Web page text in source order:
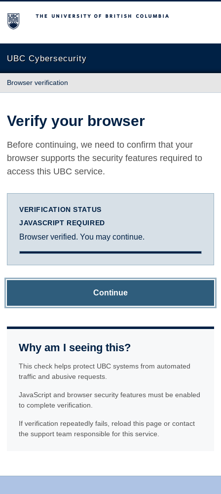
The University of British Columbia
UBC Cybersecurity
Browser verification
Verify your browser
Before continuing, we need to confirm that your
browser supports the security features required to
access this UBC service.
VERIFICATION STATUS
JAVASCRIPT REQUIRED
Browser verified. You may continue.
Continue
Why am I seeing this?
This check helps protect UBC systems from automated
traffic and abusive requests.
JavaScript and browser security features must be enabled
to complete verification.
If verification repeatedly fails, reload this page or contact
the support team responsible for this service.